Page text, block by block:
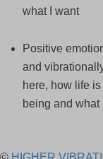
what I want
Positive
and
here, how life
being and what